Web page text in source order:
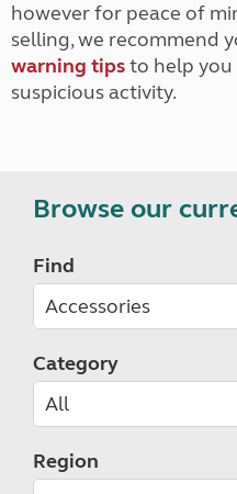
however for peace of
selling, we recommend
warning tipsto help
suspicious activity.
Browse our
Find
Category
Region